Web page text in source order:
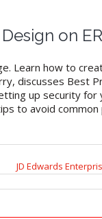
on
Learn how to
discusses Best
up security
to avoid common
JD Edwards